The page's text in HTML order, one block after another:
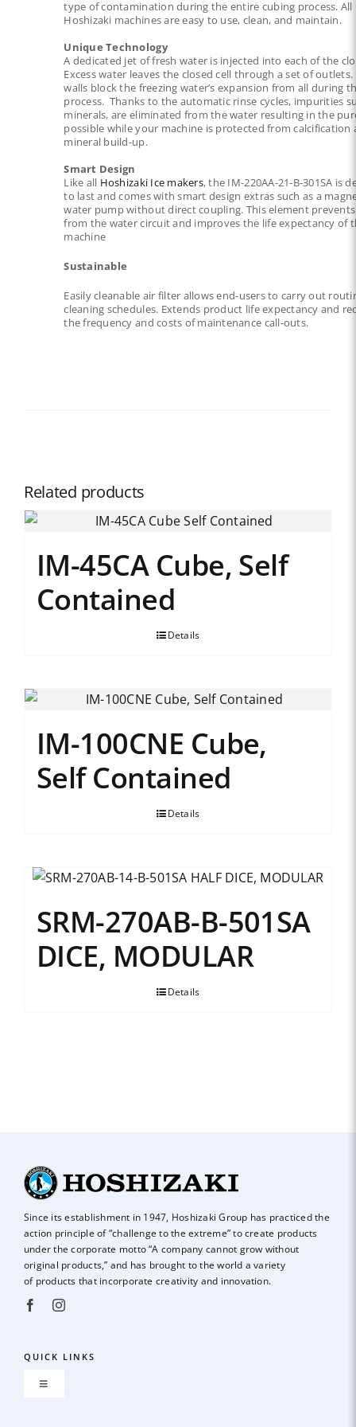
type of contamination during the entire cubing process. All
Hoshizaki machines are easy to use, clean, and maintain.
Unique Technology
A dedicated jet of fresh water is injected into each of the
Excess water leaves the closed cell through a set of outlets.
walls block the freezing water’s expansion from all during
process. Thanks to the automatic rinse cycles, impurities
minerals, are eliminated from the water resulting in the
possible while your machine is protected from calcification
mineral build-up.
Smart Design
Like all Hoshizaki Ice makers, the IM-220AA-21-B-301SA is
to last and comes with smart design extras such as a
water pump without direct coupling. This element prevents
from the water circuit and improves the life expectancy of
machine
Sustainable
Easily cleanable air filter allows end-users to carry out
cleaning schedules. Extends product lifeexpectancy and
the frequency and costs of maintenance call-outs.
Related products
IM-45CA Cube, Self
Contained
Details
IM-100CNE Cube,
Self Contained
Details
SRM-270AB-B-501SA
DICE, MODULAR
Details
Since its establishment in 1947, Hoshizaki Group has practiced the
action principle of“challenge to the extreme” to create products
under the corporate motto “A company cannot grow without
original products,” and has brought to the world a variety
of products that incorporate creativity and innovation.
QUICK LINKS
Toggle